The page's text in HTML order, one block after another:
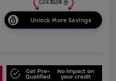
Unlock More Savings
Get Pre-
Qualified
No impact on
your credit